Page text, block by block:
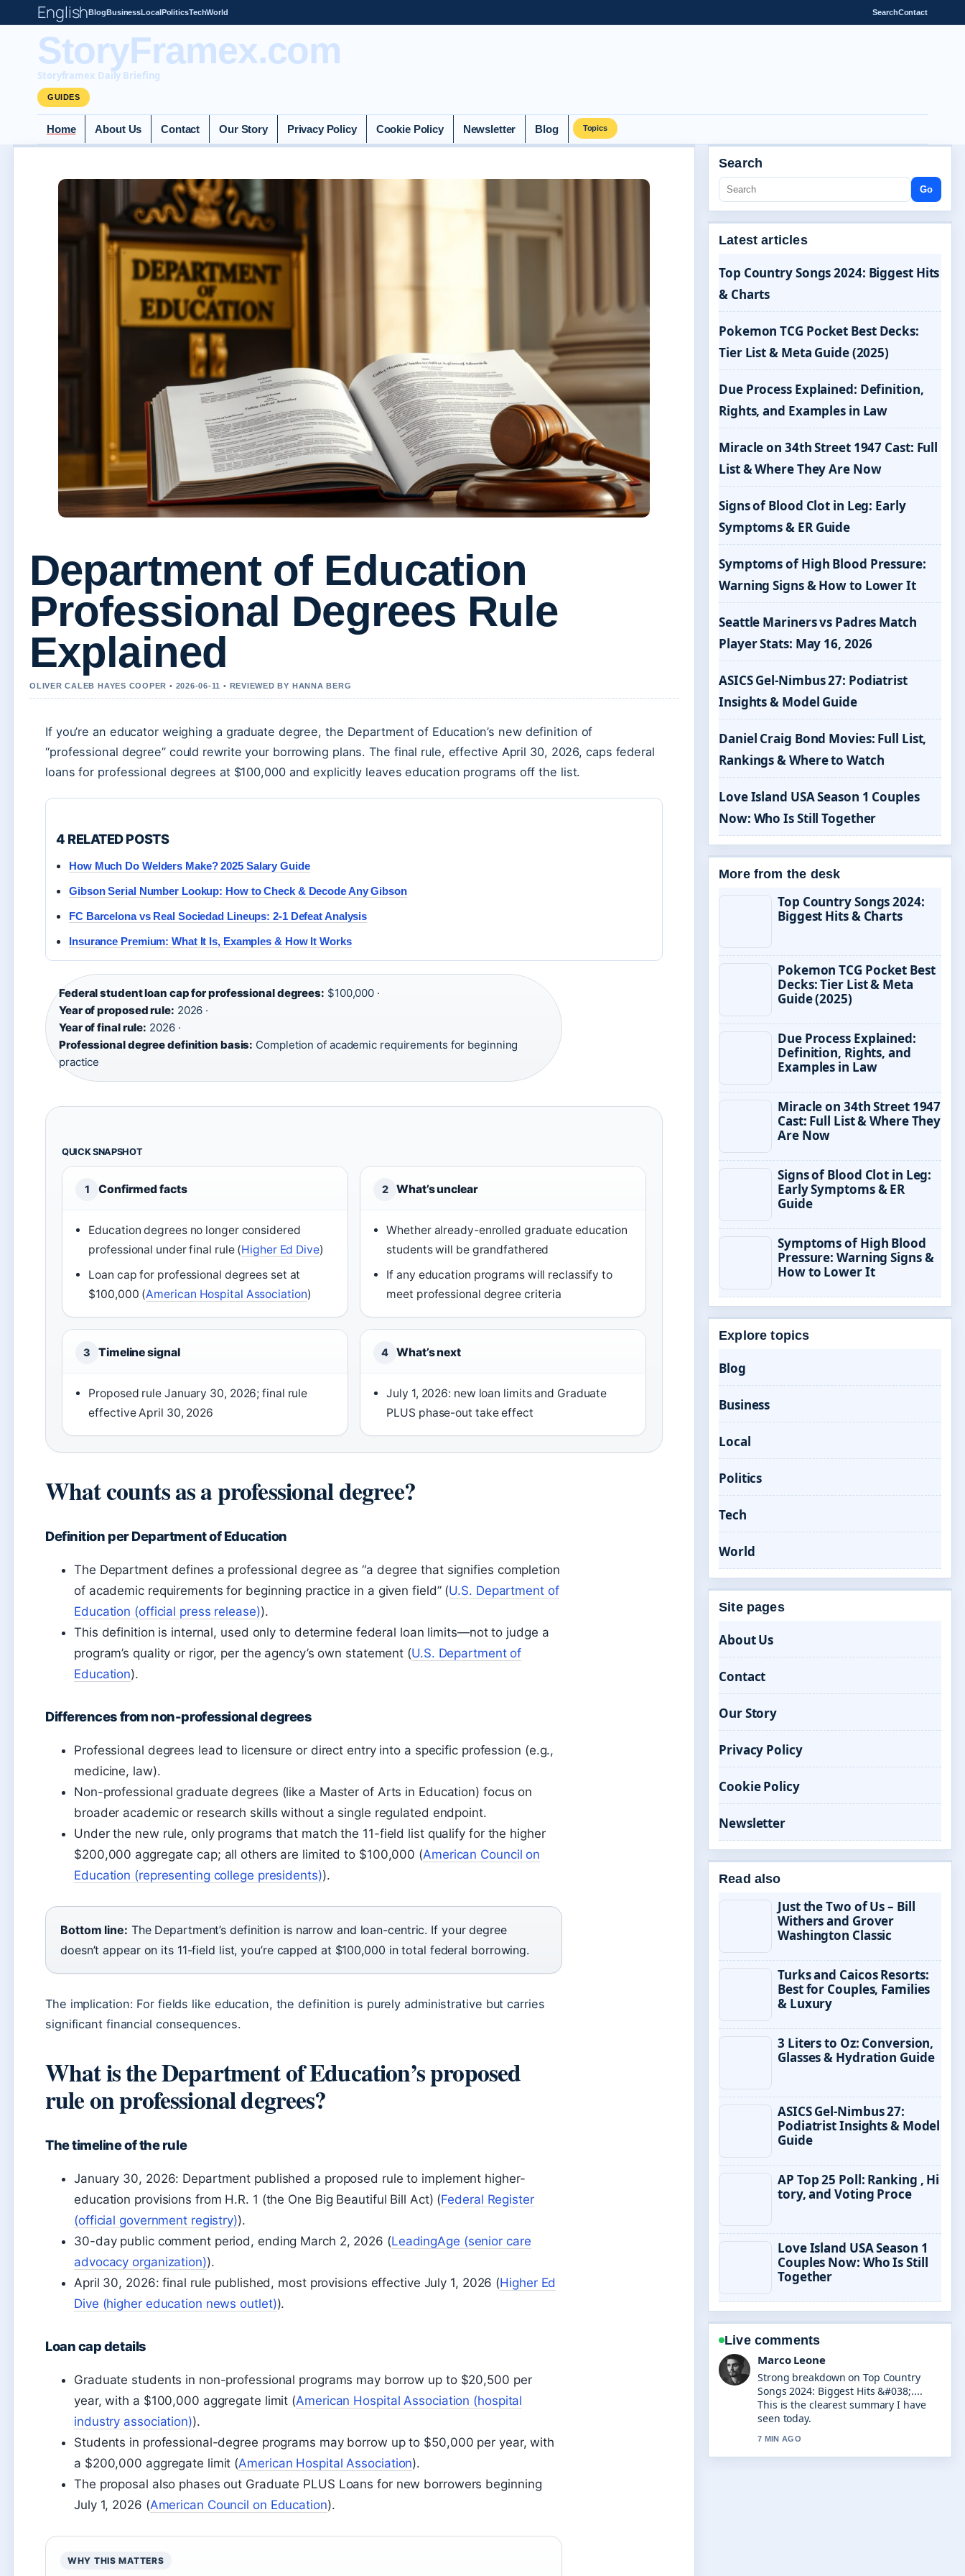
EnglishBlogBusinessLocalPoliticsTechWorld SearchContact
StoryFramex.com
Storyframex Daily Briefing
GUIDES
Home About Us Contact Our Story Privacy Policy Cookie Policy Newsletter Blog Topics
Department of Education
Professional Degrees Rule
Explained
OLIVER CALEB HAYES COOPER • 2026-06-11 • REVIEWED BY HANNA BERG
If you’re an educator weighing a graduate degree, the Department of Education’s new definition of
“professional degree” could rewrite your borrowing plans. The final rule, effective April 30, 2026, caps federal
loans for professional degrees at $100,000 and explicitly leaves education programs off the list.
4 RELATED POSTS
How Much Do Welders Make? 2025 Salary Guide
Gibson Serial Number Lookup: How to Check & Decode Any Gibson
FC Barcelona vs Real Sociedad Lineups: 2-1 Defeat Analysis
Insurance Premium: What It Is, Examples & How It Works
Federal student loan cap for professional degrees: $100,000 ·
Year of proposed rule: 2026 ·
Year of final rule: 2026 ·
Professional degree definition basis: Completion of academic requirements for beginning
practice
QUICK SNAPSHOT
1 Confirmed facts
Education degrees no longer considered
professional under final rule (Higher Ed Dive)
Loan cap for professional degrees set at
$100,000 (American Hospital Association)
2 What’s unclear
Whether already-enrolled graduate education
students will be grandfathered
If any education programs will reclassify to
meet professional degree criteria
3 Timeline signal
Proposed rule January 30, 2026; final rule
effective April 30, 2026
4 What’s next
July 1, 2026: new loan limits and Graduate
PLUS phase-out take effect
What counts as a professional degree?
Definition per Department of Education
The Department defines a professional degree as “a degree that signifies completion
of academic requirements for beginning practice in a given field” (U.S. Department of
Education (official press release)).
This definition is internal, used only to determine federal loan limits—not to judge a
program’s quality or rigor, per the agency’s own statement (U.S. Department of
Education).
Differences from non-professional degrees
Professional degrees lead to licensure or direct entry into a specific profession (e.g.,
medicine, law).
Non-professional graduate degrees (like a Master of Arts in Education) focus on
broader academic or research skills without a single regulated endpoint.
Under the new rule, only programs that match the 11-field list qualify for the higher
$200,000 aggregate cap; all others are limited to $100,000 (American Council on
Education (representing college presidents)).
Bottom line: The Department’s definition is narrow and loan-centric. If your degree
doesn’t appear on its 11-field list, you’re capped at $100,000 in total federal borrowing.
The implication: For fields like education, the definition is purely administrative but carries
significant financial consequences.
What is the Department of Education’s proposed
rule on professional degrees?
The timeline of the rule
January 30, 2026: Department published a proposed rule to implement higher-
education provisions from H.R. 1 (the One Big Beautiful Bill Act) (Federal Register
(official government registry)).
30-day public comment period, ending March 2, 2026 (LeadingAge (senior care
advocacy organization)).
April 30, 2026: final rule published, most provisions effective July 1, 2026 (Higher Ed
Dive (higher education news outlet)).
Loan cap details
Graduate students in non-professional programs may borrow up to $20,500 per
year, with a $100,000 aggregate limit (American Hospital Association (hospital
industry association)).
Students in professional-degree programs may borrow up to $50,000 per year, with
a $200,000 aggregate limit (American Hospital Association).
The proposal also phases out Graduate PLUS Loans for new borrowers beginning
July 1, 2026 (American Council on Education).
WHY THIS MATTERS
Search
Go
Latest articles
Top Country Songs 2024: Biggest Hits
& Charts
Pokemon TCG Pocket Best Decks:
Tier List & Meta Guide (2025)
Due Process Explained: Definition,
Rights, and Examples in Law
Miracle on 34th Street 1947 Cast: Full
List & Where They Are Now
Signs of Blood Clot in Leg: Early
Symptoms & ER Guide
Symptoms of High Blood Pressure:
Warning Signs & How to Lower It
Seattle Mariners vs Padres Match
Player Stats: May 16, 2026
ASICS Gel-Nimbus 27: Podiatrist
Insights & Model Guide
Daniel Craig Bond Movies: Full List,
Rankings & Where to Watch
Love Island USA Season 1 Couples
Now: Who Is Still Together
More from the desk
Top Country Songs 2024:
Biggest Hits & Charts
Pokemon TCG Pocket Best
Decks: Tier List & Meta
Guide (2025)
Due Process Explained:
Definition, Rights, and
Examples in Law
Miracle on 34th Street 1947
Cast: Full List & Where They
Are Now
Signs of Blood Clot in Leg:
Early Symptoms & ER
Guide
Symptoms of High Blood
Pressure: Warning Signs &
How to Lower It
Explore topics
Blog
Business
Local
Politics
Tech
World
Site pages
About Us
Contact
Our Story
Privacy Policy
Cookie Policy
Newsletter
Read also
Just the Two of Us – Bill
Withers and Grover
Washington Classic
Turks and Caicos Resorts:
Best for Couples, Families
& Luxury
3 Liters to Oz: Conversion,
Glasses & Hydration Guide
ASICS Gel-Nimbus 27:
Podiatrist Insights & Model
Guide
AP Top 25 Poll: Ranking , Hi
tory, and Voting Proce
Love Island USA Season 1
Couples Now: Who Is Still
Together
Live comments
Nina Brooks
Following Pokemon TCG Pocket Best
Decks: Tier List... closely - appreciate
the balanced tone here.
9 MIN AGO